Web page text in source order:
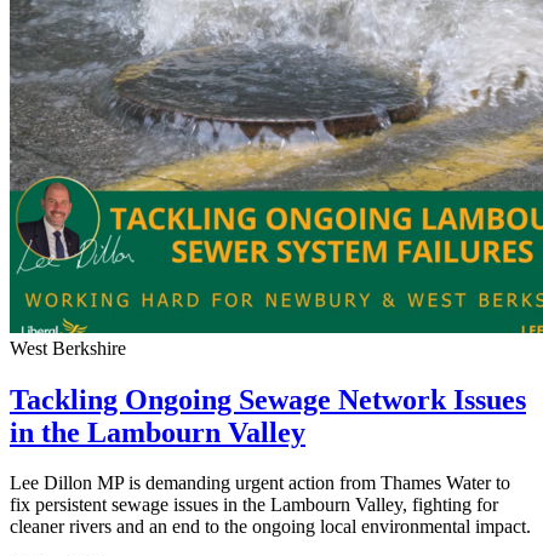
West Berkshire
Tackling Ongoing Sewage Network Issues
in the Lambourn Valley
Lee Dillon MP is demanding urgent action from Thames Water to
fix persistent sewage issues in the Lambourn Valley, fighting for
cleaner rivers and an end to the ongoing local environmental impact.